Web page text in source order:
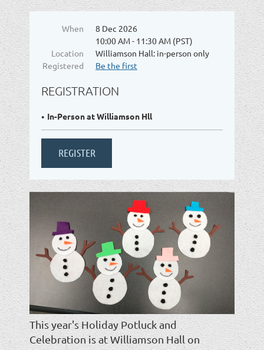
When
8 Dec 2026
10:00 AM - 11:30 AM (PST)
Location
Williamson Hall: in-person only
Registered
Be the first
REGISTRATION
In-Person at Williamson Hll
This year's Holiday Potluck and
Celebration is at Williamson Hall on